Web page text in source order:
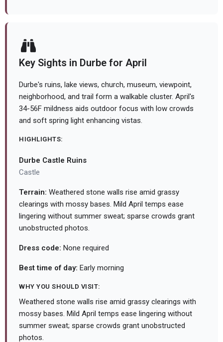
Key Sights in Durbe for April
Durbe's ruins, lake views, church, museum, viewpoint,
neighborhood, and trail form a walkable cluster. April's
34-56F mildness aids outdoor focus with low crowds
and soft spring light enhancing vistas.
HIGHLIGHTS:
Durbe Castle Ruins
Castle
Terrain: Weathered stone walls rise amid grassy
clearings with mossy bases. Mild April temps ease
lingering without summer sweat; sparse crowds grant
unobstructed photos.
Dress code: None required
Best time of day: Early morning
WHY YOU SHOULD VISIT:
Weathered stone walls rise amid grassy clearings with
mossy bases. Mild April temps ease lingering without
summer sweat; sparse crowds grant unobstructed
photos.